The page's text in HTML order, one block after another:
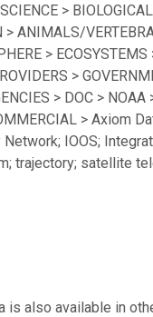
> BIOLOGICAL
ANIMALS/
>
>
> DOC > NOAA
> Axiom
IOOS;
trajectory; satellite
is also available in